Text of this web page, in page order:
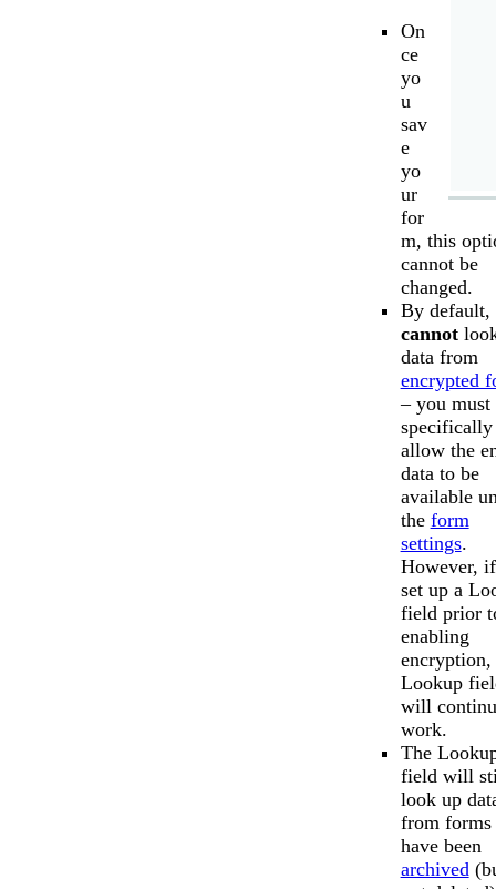
On
ce
yo
u
sav
e
yo
ur
for
m, this
cannot be
changed.
By default,
cannot
data from
encrypted
– you must
specifically
allow the
data to be
available
the form
settings.
However,
set up a
field prior
enabling
encryption,
Lookup
will
work.
The
field will
look up
from forms
have been
archived